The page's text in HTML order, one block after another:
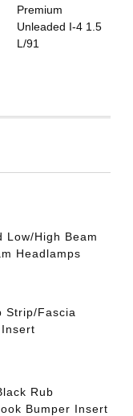
Premium
Unleaded I-4 1.5
L/91
Low/High Beam
Headlamps
Strip/Fascia
Rub
Bumper Insert